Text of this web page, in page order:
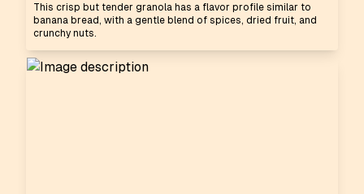
This crisp but tender granola has a flavor profile similar to
banana bread, with a gentle blend of spices, dried fruit, and
crunchy nuts.